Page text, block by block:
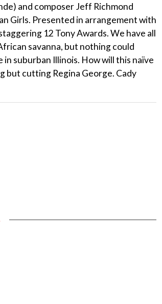
and composer Jeff Richmond
Girls. Presented in arrangement with
12 Tony Awards. We have all
savanna, but nothing could
suburban Illinois. How will this naïve
but cutting Regina George. Cady